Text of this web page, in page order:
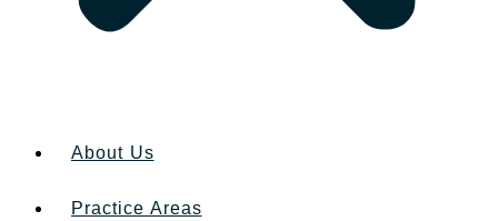
About Us
Practice Areas